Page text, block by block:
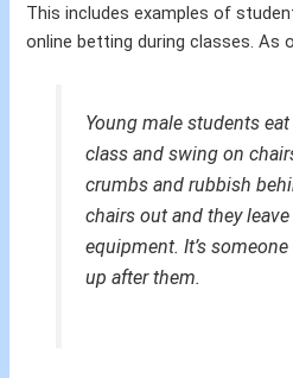
This includes examples of
online betting during classes. As
Young male students
class and swing on
crumbs and rubbish
chairs out and they
equipment. It’s someone
up after them.